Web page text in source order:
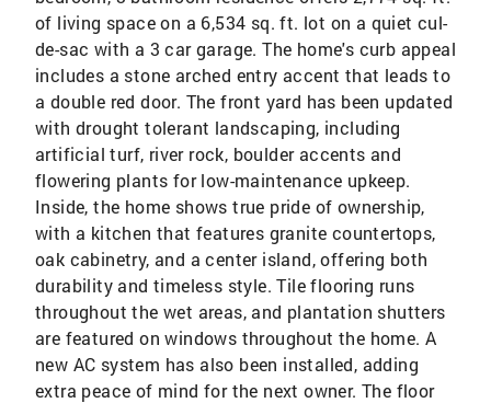
of living space on a 6,534 sq. ft. lot on a quiet cul-
de-sac with a 3 car garage. The home's curb appeal
includes a stone arched entry accent that leads to
a double red door. The front yard has been updated
with drought tolerant landscaping, including
artificial turf, river rock, boulder accents and
flowering plants for low-maintenance upkeep.
Inside, the home shows true pride of ownership,
with a kitchen that features granite countertops,
oak cabinetry, and a center island, offering both
durability and timeless style. Tile flooring runs
throughout the wet areas, and plantation shutters
are featured on windows throughout the home. A
new AC system has also been installed, adding
extra peace of mind for the next owner. The floor